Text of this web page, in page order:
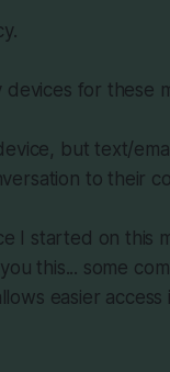
for these
but text/
to their
I started on this
this... some
easier